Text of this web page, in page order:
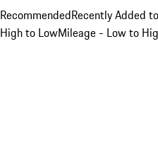
RecommendedRecently Added
High to LowMileage - Low to